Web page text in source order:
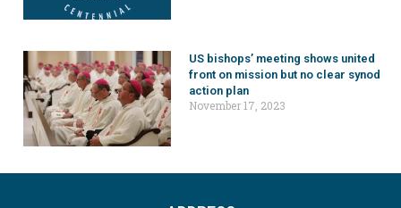
US bishops’ meeting shows united
front on mission but no clear synod
action plan
November 17, 2023